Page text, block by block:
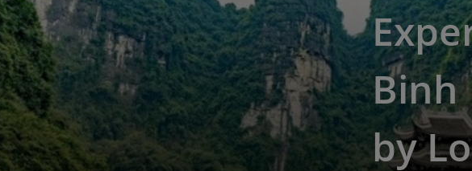
Binh
by